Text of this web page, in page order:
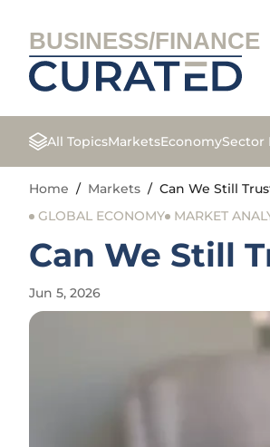
BUSINESS/FINANCE
All TopicsMarketsEconomySector
Home / Markets / Can We Still
GLOBAL ECONOMY
MARKET
Can We Still
Jun 5, 2026